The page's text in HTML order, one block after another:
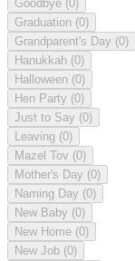
Goodbye (0)
Graduation (0)
Grandparent's Day (0)
Hanukkah (0)
Halloween (0)
Hen Party (0)
Just to Say (0)
Leaving (0)
Mazel Tov (0)
Mother's Day (0)
Naming Day (0)
New Baby (0)
New Home (0)
New Job (0)